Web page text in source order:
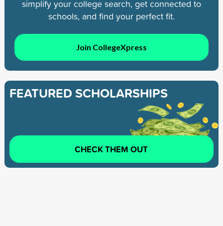
simplify your college search, get connected to
schools, and find your perfect fit.
Join CollegeXpress
FEATURED SCHOLARSHIPS
CHECK THEM OUT